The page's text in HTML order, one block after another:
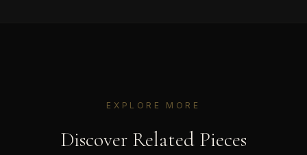
EXPLORE MORE
Discover Related Pieces